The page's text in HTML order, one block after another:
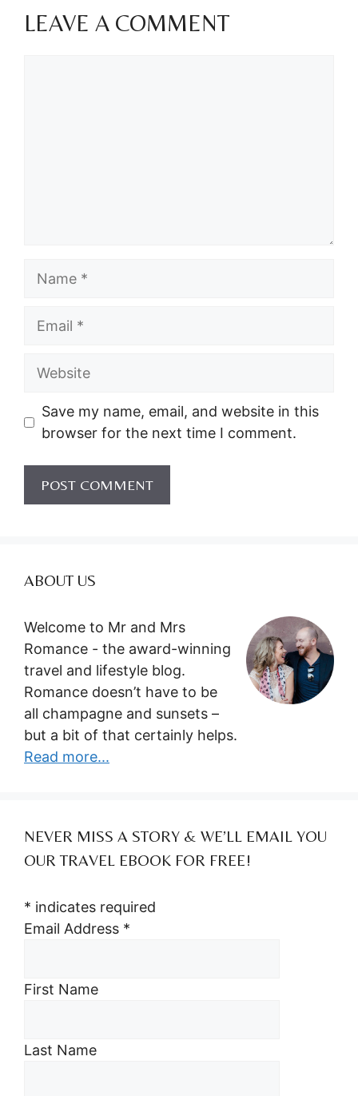
LEAVE A COMMENT
Website
Save my name, email, and website in this
browser for the next time I comment.
ABOUT US
Welcome to Mr and Mrs
Romance - the award-winning
travel and lifestyle blog.
Romance doesn’t have to be
all champagne and sunsets –
but a bit of that certainly helps.
Read more...
NEVER MISS A STORY & WE’LL EMAIL YOU
OUR TRAVEL EBOOK FOR FREE!
* indicates required
Email Address *
First Name
Last Name